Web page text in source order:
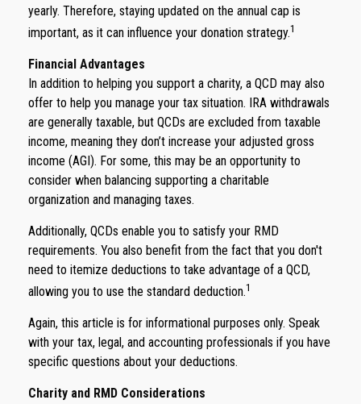
yearly. Therefore, staying updated on the annual cap is
important, as it can influence your donation strategy.1
Financial Advantages
In addition to helping you support a charity, a QCD may also
offer to help you manage your tax situation. IRA withdrawals
are generally taxable, but QCDs are excluded from taxable
income, meaning they don’t increase your adjusted gross
income (AGI). For some, this may be an opportunity to
consider when balancing supporting a charitable
organization and managing taxes.
Additionally, QCDs enable you to satisfy your RMD
requirements. You also benefit from the fact that you don't
need to itemize deductions to take advantage of a QCD,
allowing you to use the standard deduction.1
Again, this article is for informational purposes only. Speak
with your tax, legal, and accounting professionals if you have
specific questions about your deductions.
Charity and RMD Considerations